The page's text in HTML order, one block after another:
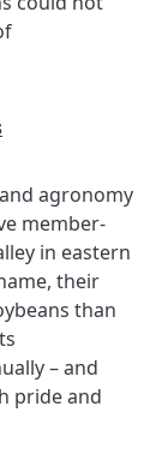
agronomy
member-
in eastern
their
than
– and
pride and